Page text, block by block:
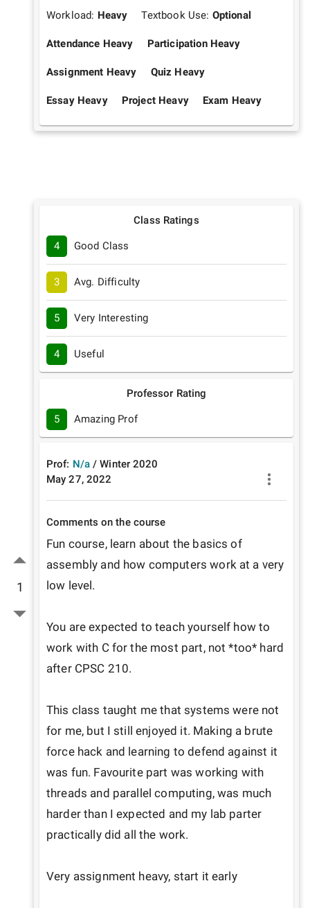
Workload: Heavy Textbook Use: Optional
Attendance Heavy Participation Heavy
Assignment Heavy Quiz Heavy
Essay Heavy Project Heavy Exam Heavy
1
Class Ratings
4 Good Class
3 Avg. Difficulty
5 Very Interesting
4 Useful
Professor Rating
5 Amazing Prof
Prof: N/a /Winter 2020
May 27, 2022
Comments on the course
Fun course, learn about the basics of
assembly and how computers work at a very
low level.
You are expected to teach yourself how to
work with C for the most part, not *too* hard
after CPSC 210.
This class taught me that systems were not
for me, but I still enjoyed it. Making a brute
force hack and learning to defend against it
was fun. Favourite part was working with
threads and parallel computing, was much
harder than I expected and my lab parter
practically did all the work.
Very assignment heavy, start it early